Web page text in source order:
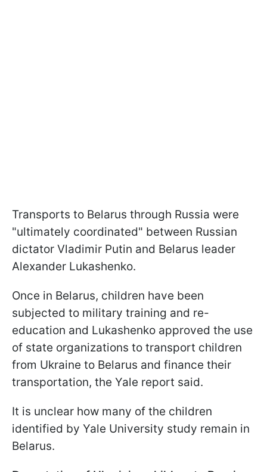
Transports to Belarus through Russia were
"ultimately coordinated" between Russian
dictator Vladimir Putin and Belarus leader
Alexander Lukashenko.
Once in Belarus, children have been
subjected to military training and re-
education and Lukashenko approved the use
of state organizations to transport children
from Ukraine to Belarus and finance their
transportation, the Yale report said.
It is unclear how many of the children
identified by Yale University study remain in
Belarus.